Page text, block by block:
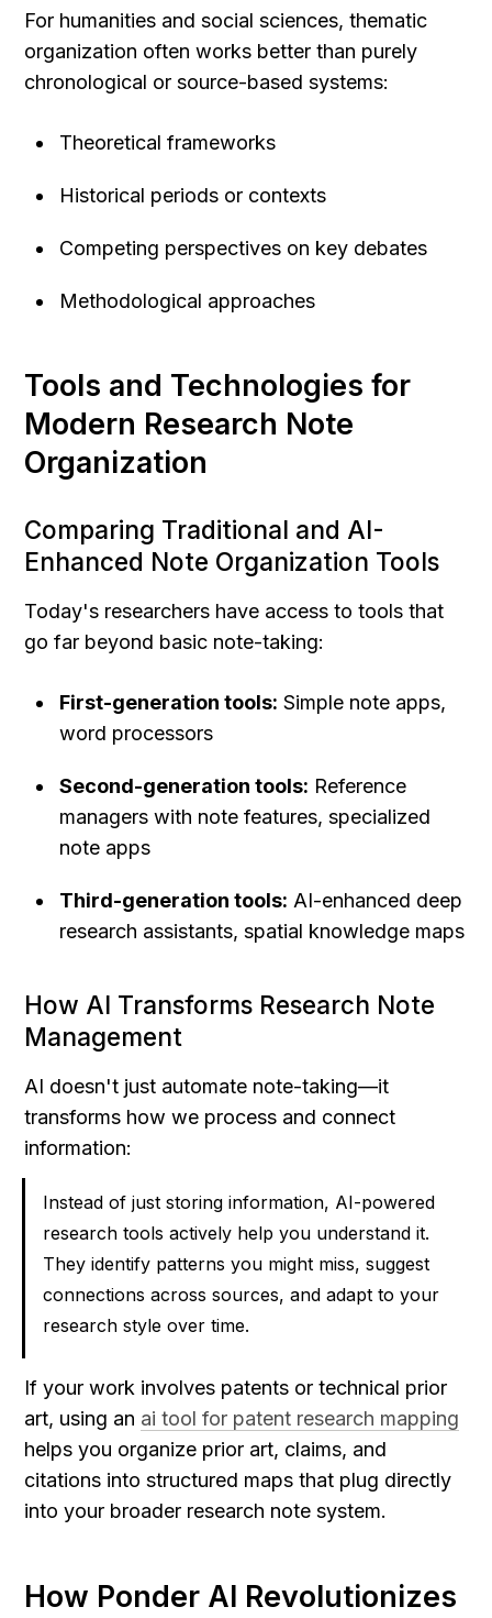
For humanities and social sciences, thematic
organization often works better than purely
chronological or source-based systems:
Theoretical frameworks
Historical periods or contexts
Competing perspectives on key debates
Methodological approaches
Tools and Technologies for
Modern Research Note
Organization
Comparing Traditional and AI-
Enhanced Note Organization Tools
Today's researchers have access to tools that
go far beyond basic note-taking:
First-generation tools: Simple note apps,
word processors
Second-generation tools: Reference
managers with note features, specialized
note apps
Third-generation tools: AI-enhanced deep
research assistants, spatial knowledge maps
How AI Transforms Research Note
Management
AI doesn't just automate note-taking—it
transforms how we process and connect
information:
Instead of just storing information, AI-powered
research tools actively help you understand it.
They identify patterns you might miss, suggest
connections across sources, and adapt to your
research style over time.
If your work involves patents or technical prior
art, using an ai tool for patent research mapping
helps you organize prior art, claims, and
citations into structured maps that plug directly
into your broader research note system.
How Ponder AI Revolutionizes